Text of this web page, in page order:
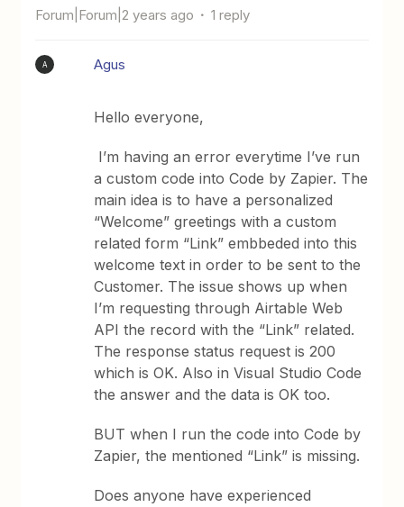
Forum|Forum|2 years ago 1 reply
A Agus
Hello everyone,
I’m having an error everytime I’ve run
a custom code into Code by Zapier. The
main idea is to have a personalized
“Welcome” greetings with a custom
related form “Link” embbeded into this
welcome text in order to be sent to the
Customer. The issue shows up when
I’m requesting through Airtable Web
API the record with the “Link” related.
The response status request is 200
which is OK. Also in Visual Studio Code
the answer and the data is OK too.
BUT when I run the code into Code by
Zapier, the mentioned “Link” is missing.
Does anyone have experienced